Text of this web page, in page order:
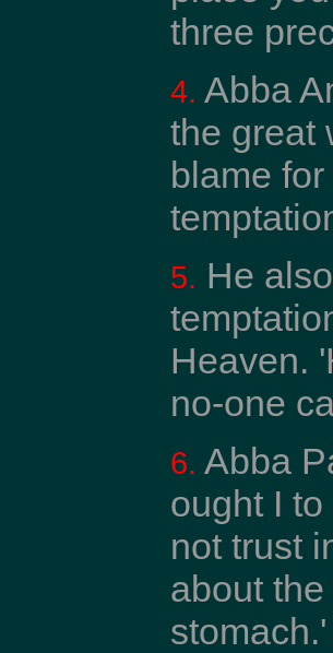
three
4. Abba
the great
blame
5. He
Heaven.
no-one
6. Abba
ought I
not trust
about
stomach.'